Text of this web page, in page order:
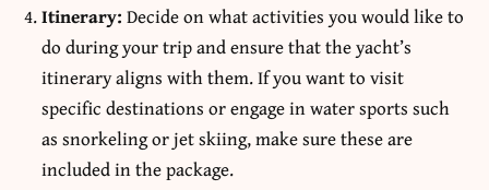
Itinerary: Decide on what activities you would like to
do during your trip and ensure that the yacht’s
itinerary aligns with them. If you want to visit
specific destinations or engage in water sports such
as snorkeling or jet skiing, make sure these are
included in the package.